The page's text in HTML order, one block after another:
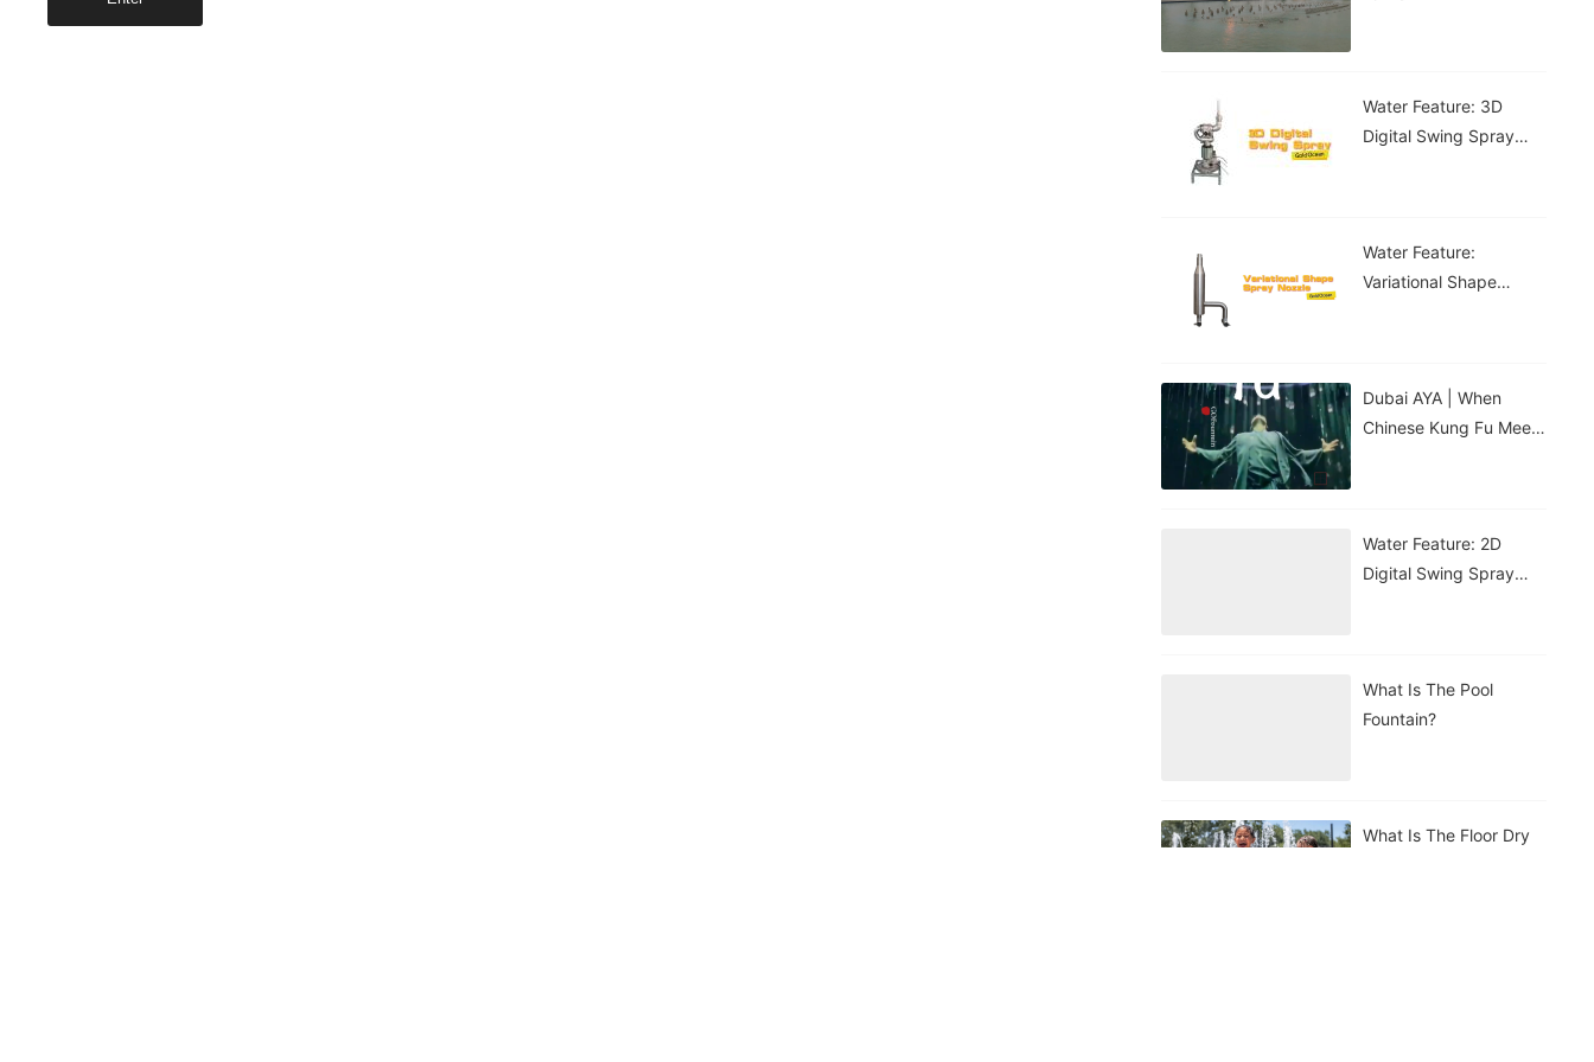
Water Feature: 3D
Digital Swing Spray
Water Feature:
Variational Shape
Dubai AYA | When
Chinese Kung Fu Meets
Water Feature: 2D
Digital Swing Spray
What Is The Pool
Fountain?
What Is The Floor Dry